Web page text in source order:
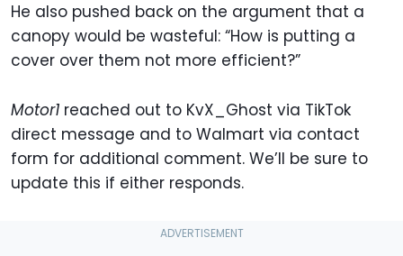
He also pushed back on the argument that a
canopy would be wasteful: “How is putting a
cover over them not more efficient?”
Motor1 reached out to KvX_Ghost via TikTok
direct message and to Walmart via contact
form for additional comment. We’ll be sure to
update this if either responds.